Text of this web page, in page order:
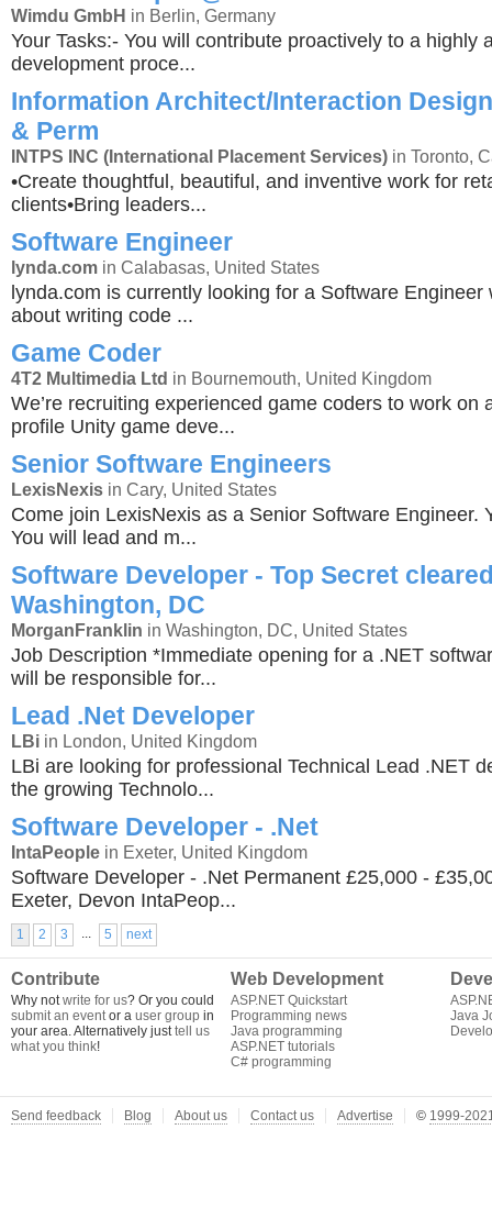
Wimdu GmbH in Berlin, Germany
Your Tasks:- You will contribute proactively to a highly
development proce...
Information Architect/Interaction
& Perm
INTPS INC (International Placement Services) in Toronto,
•Create thoughtful, beautiful, and inventive work for
clients•Bring leaders...
Software Engineer
lynda.com in Calabasas, United States
lynda.com is currently looking for a Software Engineer
about writing code ...
Game Coder
4T2 Multimedia Ltd in Bournemouth, United Kingdom
We’re recruiting experienced game coders to work on
profile Unity game deve...
Senior Software Engineers
LexisNexis in Cary, United States
Come join LexisNexis as a Senior Software Engineer.
You will lead and m...
Software Developer - Top Secret
Washington, DC
MorganFranklin in Washington, DC, United States
Job Description *Immediate opening for a .NET
will be responsible for...
Lead .Net Developer
LBi in London, United Kingdom
LBi are looking for professional Technical Lead .NET
the growing Technolo...
Software Developer - .Net
IntaPeople in Exeter, United Kingdom
Software Developer - .Net Permanent £25,000 -
Exeter, Devon IntaPeop...
1 2 3 ... 5 next
Contribute
Why notwrite for us? Or you could
submit an eventor a user group in
your area. Alternatively justtell us
what you think!
Web Development
ASP.NET Quickstart
Programming news
Java programming
ASP.NET tutorials
C# programming
Java
Send feedback Blog About us Contact us Advertise © 1999-